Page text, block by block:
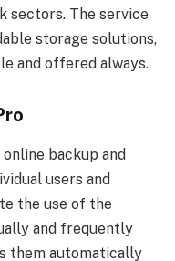
sectors. The service
storage solutions,
and offered always.
backup and
users and
the use of the
and frequently
them automatically